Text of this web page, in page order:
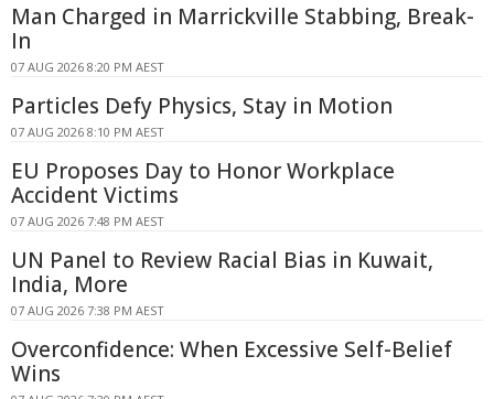
Man Charged in Marrickville Stabbing, Break-
In
07 AUG 2026 8:20 PM AEST
Particles Defy Physics, Stay in Motion
07 AUG 2026 8:10 PM AEST
EU Proposes Day to Honor Workplace
Accident Victims
07 AUG 2026 7:48 PM AEST
UN Panel to Review Racial Bias in Kuwait,
India, More
07 AUG 2026 7:38 PM AEST
Overconfidence: When Excessive Self-Belief
Wins